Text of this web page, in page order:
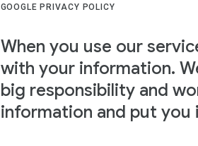
GOOGLE PRIVACY POLICY
When you use our
with your information.
big responsibility and
information and put you